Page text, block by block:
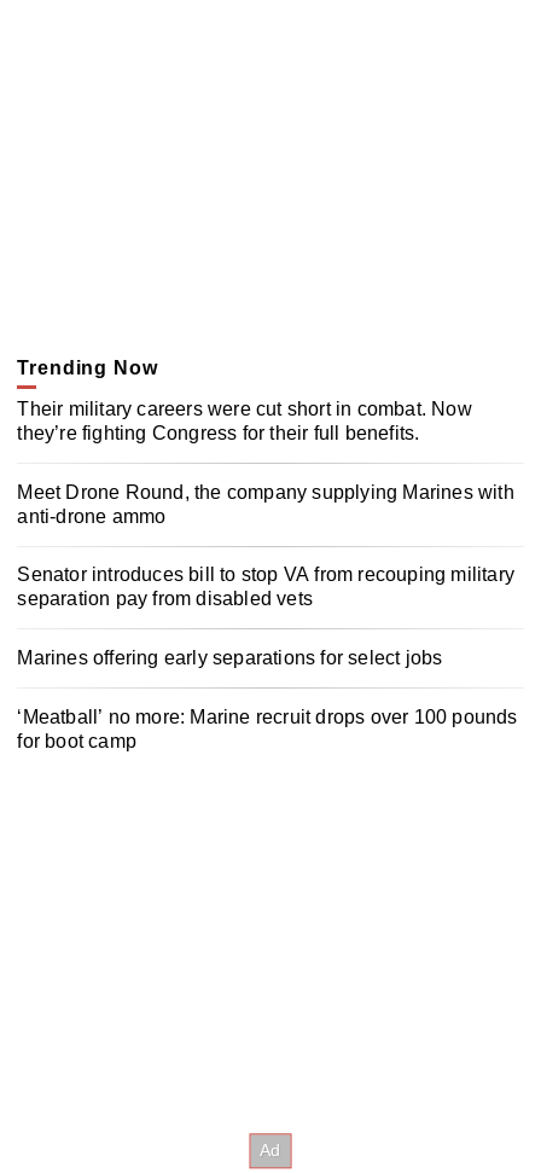
Trending Now
Their military careers were cut short in combat. Now
they’re fighting Congress for their full benefits.
Meet Drone Round, the company supplying Marines with
anti-drone ammo
Senator introduces bill to stop VA from recouping military
separation pay from disabled vets
Marines offering early separations for select jobs
‘Meatball’ no more: Marine recruit drops over 100 pounds
for boot camp